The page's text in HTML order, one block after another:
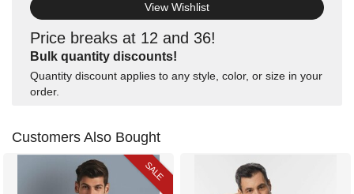
Price breaks at 12 and 36!
Bulk quantity discounts!
Quantity discount applies to any style, color, or size in your
order.
View Wishlist
Customers Also Bought
SALE